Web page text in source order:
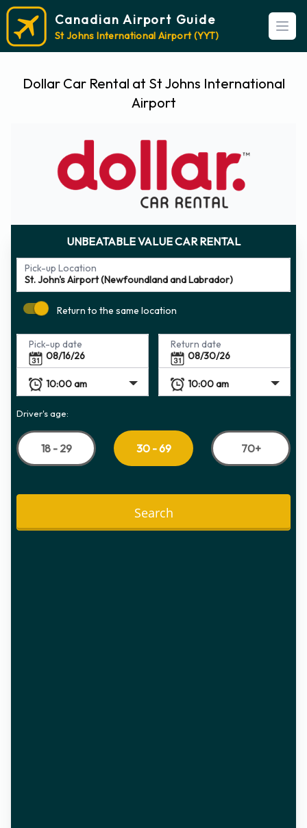
Canadian Airport Guide
St Johns International Airport (YYT)
Dollar Car Rental at St Johns International
Airport
UNBEATABLE VALUE CAR RENTAL
Pick-up Location
Return to the same location
Pick-up date Return date
Driver's age:
18 - 29 30 - 69 70+
Search